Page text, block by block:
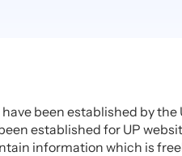
been established by
established for UP
information which is